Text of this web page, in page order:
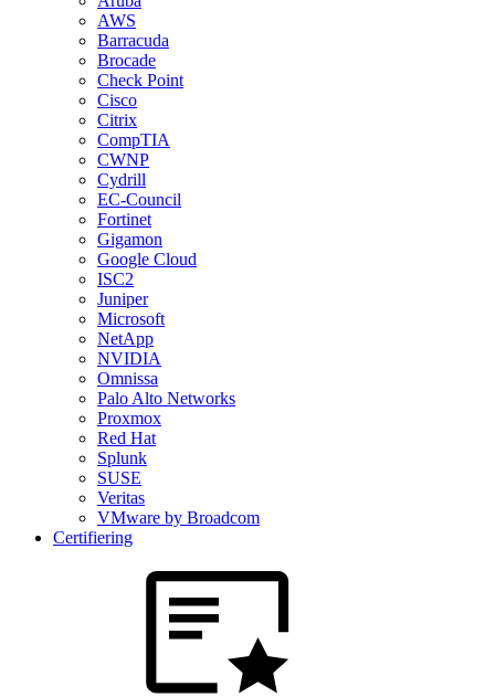
AWS
Barracuda
Brocade
Check Point
Cisco
Citrix
CompTIA
CWNP
Cydrill
EC-Council
Fortinet
Gigamon
Google Cloud
ISC2
Juniper
Microsoft
NetApp
NVIDIA
Omnissa
Palo Alto Networks
Proxmox
Red Hat
Splunk
SUSE
Veritas
VMware by Broadcom
Certifiering